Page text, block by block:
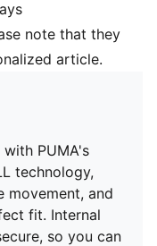
note that they
article.
PUMA's
technology,
movement, and
fit. Internal
so you can